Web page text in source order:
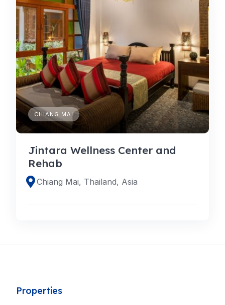
CHIANG MAI
Jintara Wellness Center and
Rehab
Chiang Mai, Thailand, Asia
Properties